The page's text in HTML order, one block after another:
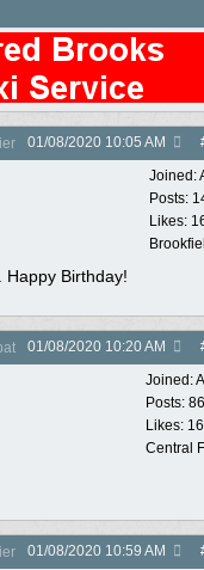
01/08/2020 10:05 AM
Joined:
Posts:
Likes:
Happy Birthday!
01/08/2020 10:20 AM
Joined:
Posts:
Likes:
Central
01/08/2020 10:59 AM